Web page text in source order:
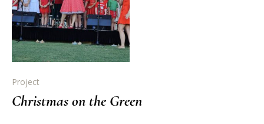
Project
Christmas on the Green